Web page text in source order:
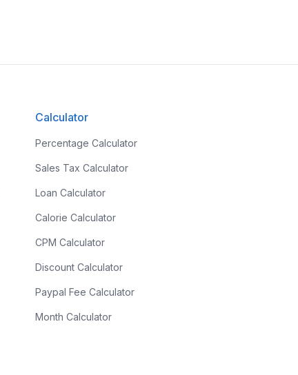
Calculator
Percentage Calculator
Sales Tax Calculator
Loan Calculator
Calorie Calculator
CPM Calculator
Discount Calculator
Paypal Fee Calculator
Month Calculator